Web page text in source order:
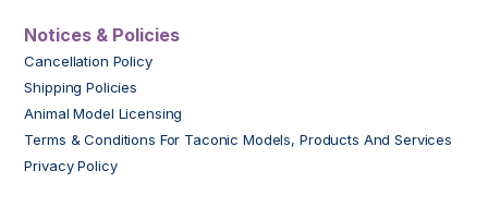
Notices & Policies
Cancellation Policy
Shipping Policies
Animal Model Licensing
Terms & Conditions For Taconic Models, Products And Services
Privacy Policy